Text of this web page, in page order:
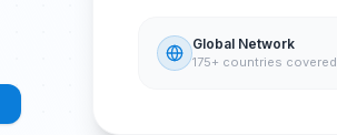
Global Network
175+ countries covered